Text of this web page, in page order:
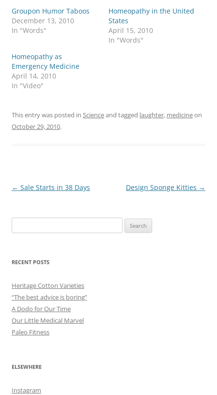
Groupon Humor Taboos
December 13, 2010
In "Words"
Homeopathy in the United
States
April 15, 2010
In "Words"
Homeopathy as
Emergency Medicine
April 14, 2010
In "Video"
This entry was posted in Scienceand tagged laughter, medicineon
October 29, 2010.
Post
← Sale Starts in 38 Days Design Sponge Kitties →
for:
RECENT POSTS
Heritage Cotton Varieties
“The best advice is boring”
A Dodo for Our Time
Our Little Medical Marvel
Paleo Fitness
ELSEWHERE
Instagram